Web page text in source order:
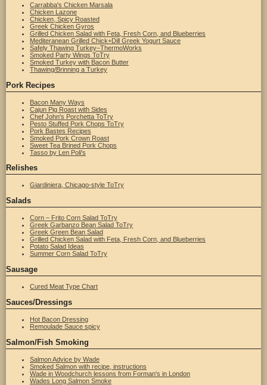
Carrabba's Chicken Marsala
Chicken Lazone
Chicken, Spicy Roasted
Greek Chicken Gyros
Grilled Chicken Salad with Feta, Fresh Corn, and Blueberries
Mediteranean Grilled Chick+Dill Greek Yogurt Sauce
Safely Thawing Turkey–ThermoWorks
Smoked Party Wings ToTry
Smoked Turkey with Bacon Butter
Thawing/Brinning a Turkey
Pork Recipes
Bacon Many Ways
Cajun Pig Roast with Sides
Chef John's Porchetta ToTry
Pesto Stuffed Pork Chops ToTry
Pork Bastes Recipes
Smoked Pork Crown Roast
Sweet Tea Brined Pork Chops
Tasso by Len Poli's
Relishes
Giardiniera, Chicago-style ToTry
Salads
Corn – Frito Corn Salad ToTry
Greek Garbanzo Bean Salad ToTry
Greek Green Bean Salad
Grilled Chicken Salad with Feta, Fresh Corn, and Blueberries
Potato Salad Ideas
Summer Corn Salad ToTry
Sausage
Cured Meat Type Chart
Sauces/Dressings
Hot Bacon Dressing
Remoulade Sauce spicy
Salmon/Fish Smoking
Salmon Advice by Wade
Smoked Salmon with recipe, instructions
Wade in Woodchurch lessons from Forman's in London
Wades Long Salmon Smoke